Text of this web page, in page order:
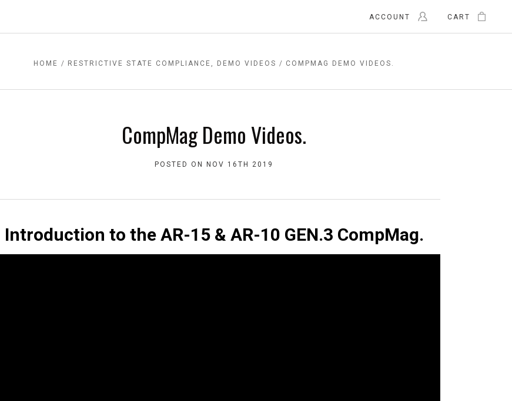
ACCOUNT CART
HOME RESTRICTIVE STATE COMPLIANCE, DEMO VIDEOS COMPMAG DEMO VIDEOS.
CompMag Demo Videos.
POSTED ON NOV 16TH 2019
Introduction to the AR-15 & AR-10 GEN.3 CompMag.